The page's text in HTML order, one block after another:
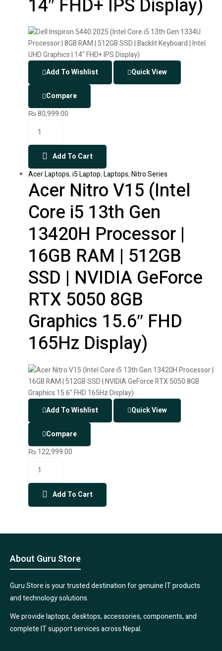
14″ FHD+ IPS Display)
Add To Wishlist Quick View
Compare
₨80,999.00
Add To Cart
Acer Laptops,i5 Laptop,Laptops,Nitro Series
Acer Nitro V15 (Intel
Core i5 13th Gen
13420H Processor |
16GB RAM | 512GB
SSD | NVIDIA GeForce
RTX 5050 8GB
Graphics 15.6″ FHD
165Hz Display)
Add To Wishlist Quick View
Compare
₨122,999.00
Add To Cart
About Guru Store
Guru Store is your trusted destination for genuine IT products
and technology solutions.
We provide laptops, desktops, accessories, components, and
complete IT support services across Nepal.